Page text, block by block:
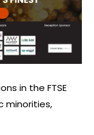
in the FTSE
minorities,